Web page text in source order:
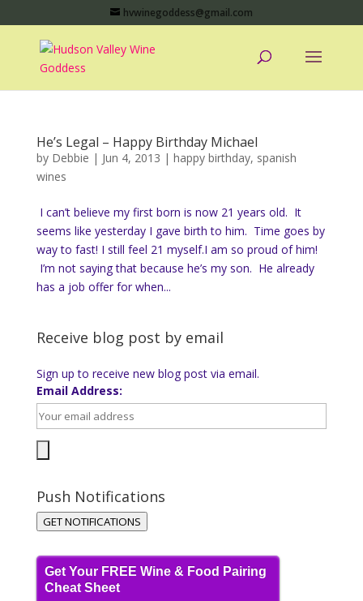
hvwinegoddess@gmail.com
He’s Legal – Happy Birthday Michael
by Debbie | Jun 4, 2013 | happy birthday, spanish
wines
I can’t believe my first born is now 21 years old. It
seems like yesterday I gave birth to him. Time goes by
way to fast! I still feel 21 myself.I am so proud of him!
I’m not saying that because he’s my son. He already
has a job offer for when...
Receive blog post by email
Sign up to receive new blog post via email.
Email Address:
Push Notifications
GET NOTIFICATIONS
Get Your FREE Wine & Food Pairing
Cheat Sheet